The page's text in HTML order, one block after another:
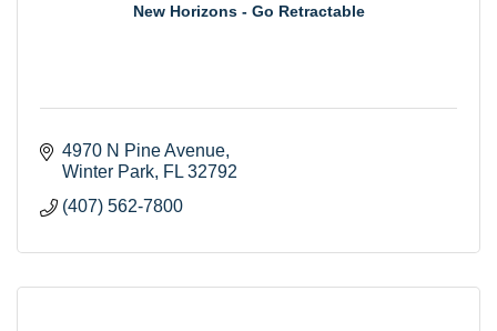
New Horizons - Go Retractable
4970 N Pine Avenue
Winter Park FL 32792
(407) 562-7800